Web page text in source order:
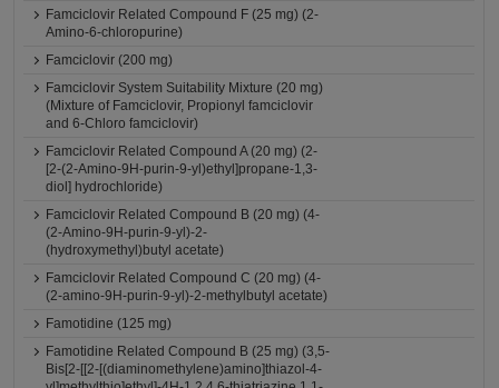
Famciclovir Related Compound F (25 mg) (2-
Amino-6-chloropurine)
Famciclovir (200 mg)
Famciclovir System Suitability Mixture (20 mg)
(Mixture of Famciclovir, Propionyl famciclovir
and 6-Chloro famciclovir)
Famciclovir Related Compound A (20 mg) (2-
[2-(2-Amino-9H-purin-9-yl)ethyl]propane-1,3-
diol] hydrochloride)
Famciclovir Related Compound B (20 mg) (4-
(2-Amino-9H-purin-9-yl)-2-
(hydroxymethyl)butyl acetate)
Famciclovir Related Compound C (20 mg) (4-
(2-amino-9H-purin-9-yl)-2-methylbutyl acetate)
Famotidine (125 mg)
Famotidine Related Compound B (25 mg) (3,5-
Bis[2-[[2-[(diaminomethylene)amino]thiazol-4-